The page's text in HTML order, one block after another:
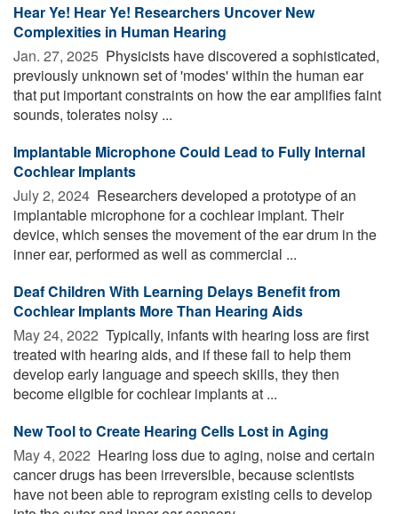
Hear Ye! Hear Ye! Researchers Uncover New
Complexities in Human Hearing
Jan. 27, 2025  Physicists have discovered a sophisticated,
previously unknown set of 'modes' within the human ear
that put important constraints on how the ear amplifies faint
sounds, tolerates noisy ...
Implantable Microphone Could Lead to Fully Internal
Cochlear Implants
July 2, 2024  Researchers developed a prototype of an
implantable microphone for a cochlear implant. Their
device, which senses the movement of the ear drum in the
inner ear, performed as well as commercial ...
Deaf Children With Learning Delays Benefit from
Cochlear Implants More Than Hearing Aids
May 24, 2022  Typically, infants with hearing loss are first
treated with hearing aids, and if these fail to help them
develop early language and speech skills, they then
become eligible for cochlear implants at ...
New Tool to Create Hearing Cells Lost in Aging
May 4, 2022  Hearing loss due to aging, noise and certain
cancer drugs has been irreversible, because scientists
have not been able to reprogram existing cells to develop